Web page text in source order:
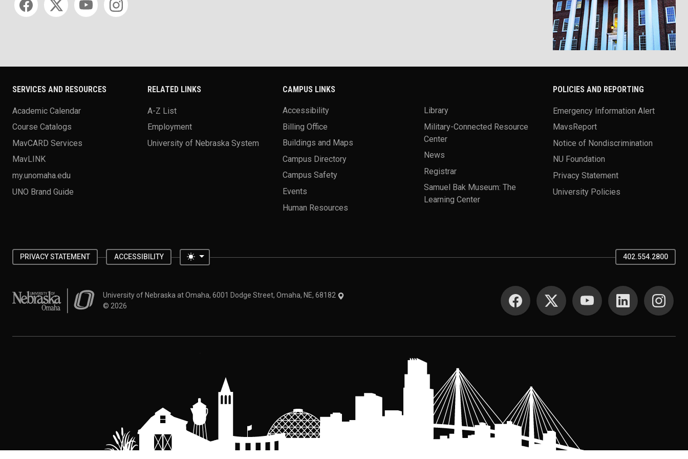
SERVICES AND RESOURCES
Academic Calendar
Course Catalogs
MavCARD Services
MavLINK
my.unomaha.edu
UNO Brand Guide
RELATED LINKS
A-Z List
Employment
University of Nebraska System
CAMPUS LINKS
Accessibility
Billing Office
Buildings and Maps
Campus Directory
Campus Safety
Events
Human Resources
Library
Military-Connected Resource
Center
News
Registrar
Samuel Bak Museum: The
Learning Center
POLICIES AND REPORTING
Emergency Information Alert
MavsReport
Notice of Nondiscrimination
NU Foundation
Privacy Statement
University Policies
PRIVACY STATEMENT ACCESSIBILITY Toggle theme 402.554.2800
University of Nebraska at OmahaUniversity of Nebraska at Omaha, 6001 Dodge Street, Omaha, NE, 68182
© 2026
SOCIAL MEDIA